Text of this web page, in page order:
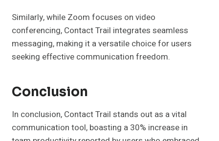
Similarly, while Zoom focuses on video
conferencing, Contact Trail integrates seamless
messaging, making it a versatile choice for users
seeking effective communication freedom.
Conclusion
In conclusion, Contact Trail stands out as a vital
communication tool, boasting a 30% increase in